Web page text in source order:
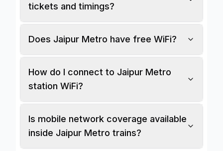
tickets and timings?
Does Jaipur Metro have free WiFi?
How do I connect to Jaipur Metro
station WiFi?
Is mobile network coverage available
inside Jaipur Metro trains?